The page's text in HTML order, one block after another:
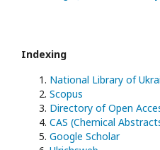
Indexing
National Library of
Scopus
Directory of Open
CAS (Chemical
Google Scholar